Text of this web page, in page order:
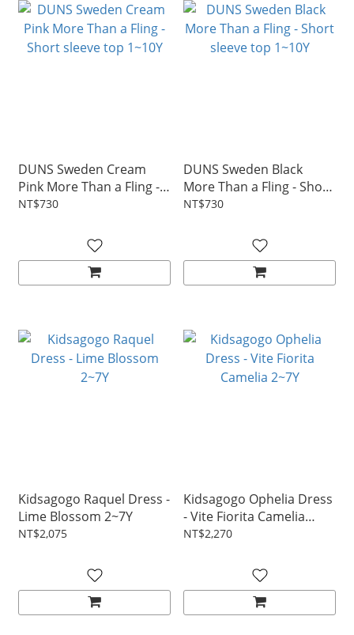
DUNS Sweden Cream
Pink More Than a Fling -
Short sleeve top 1~10Y
NT$730
DUNS Sweden Black
More Than a Fling - Short
sleeve top 1~10Y
NT$730
Kidsagogo Raquel Dress -
Lime Blossom 2~7Y
NT$2,075
Kidsagogo Ophelia Dress
- Vite Fiorita Camelia
2~7Y
NT$2,270